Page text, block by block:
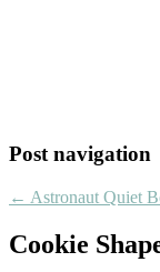
Post navigation
← Astronaut Quiet
Cookie